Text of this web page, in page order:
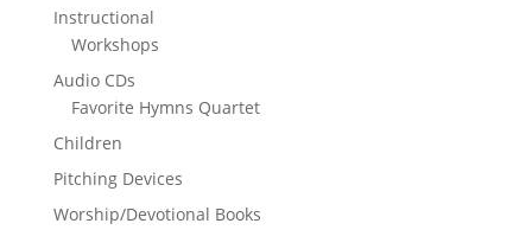
Instructional
Workshops
Audio CDs
Favorite Hymns Quartet
Children
Pitching Devices
Worship/Devotional Books